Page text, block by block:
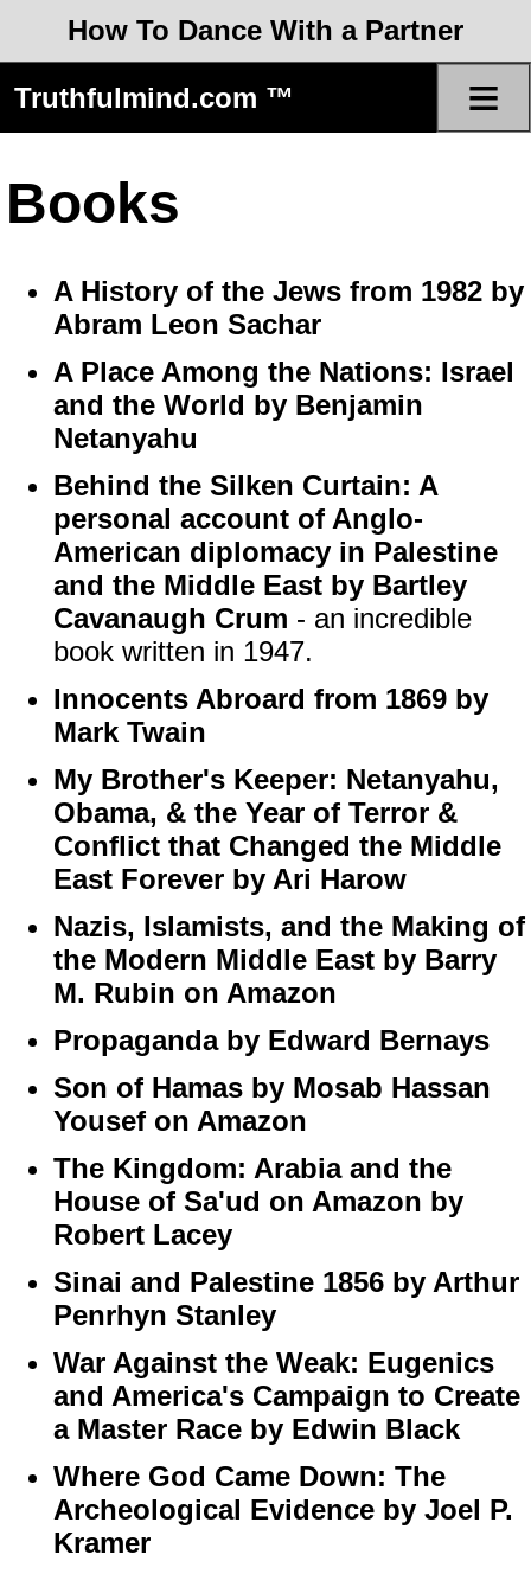
How To Dance With a Partner
Truthfulmind.com ™
≡
Books
A History of the Jews from 1982 by
Abram Leon Sachar
A Place Among the Nations: Israel
and the World by Benjamin
Netanyahu
Behind the Silken Curtain: A
personal account of Anglo-
American diplomacy in Palestine
and the Middle East by Bartley
Cavanaugh Crum - an incredible
book written in 1947.
Innocents Abroard from 1869 by
Mark Twain
My Brother's Keeper: Netanyahu,
Obama, & the Year of Terror &
Conflict that Changed the Middle
East Forever by Ari Harow
Nazis, Islamists, and the Making of
the Modern Middle East by Barry
M. Rubin on Amazon
Propaganda by Edward Bernays
Son of Hamas by Mosab Hassan
Yousef on Amazon
The Kingdom: Arabia and the
House of Sa'ud on Amazon by
Robert Lacey
Sinai and Palestine 1856 by Arthur
Penrhyn Stanley
War Against the Weak: Eugenics
and America's Campaign to Create
a Master Race by Edwin Black
Where God Came Down: The
Archeological Evidence by Joel P.
Kramer